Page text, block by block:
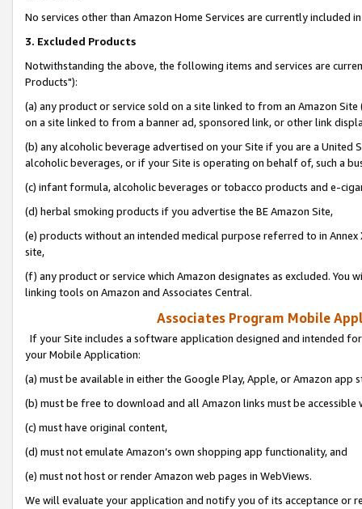
No services other than Amazon Home Services are currently included
3. Excluded Products
Notwithstanding the above, the following items and services are
Products"):
(a) any product or service sold on a site linked to from an Amazon
on a site linked to from a banner ad, sponsored link, or other link
(b) any alcoholic beverage advertised on your Site if you are a
alcoholic beverages, or if your Site is operating on behalf of, such a
(c) infant formula, alcoholic beverages or tobacco products and e-
(d) herbal smoking products if you advertise the BE Amazon Site,
(e) products without an intended medical purpose referred to in
site,
(f) any product or service which Amazon designates as excluded. You
linking tools on Amazon and Associates Central.
Associates Program Mobile
If your Site includes a software application designed and intended
your Mobile Application:
(a) must be available in either the Google Play, Apple, or Amazon app
(b) must be free to download and all Amazon links must be
(c) must have original content,
(d) must not emulate Amazon’s own shopping app functionality, and
(e) must not host or render Amazon web pages in WebViews.
We will evaluate your application and notify you of its acceptance or